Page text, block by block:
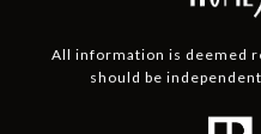
All information is deemed
should be